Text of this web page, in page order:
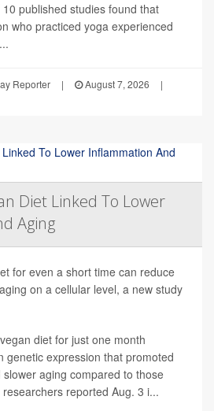
published studies found that
who practiced yoga experienced
Reporter | August 7, 2026
|
Diet Linked To Lower
Aging
for even a short time can reduce
on a cellular level, a new study
diet for just one month
genetic expression that promoted
aging compared to those
reported Aug. 3 i...